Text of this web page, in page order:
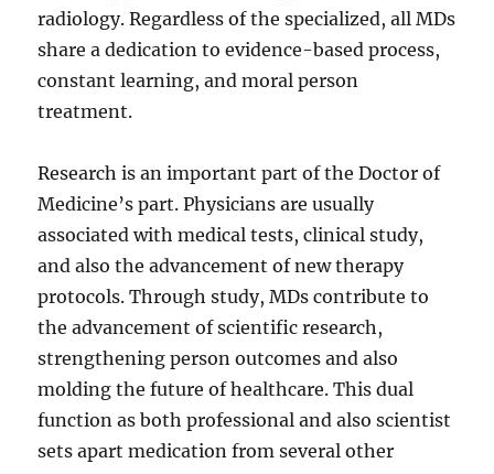
radiology. Regardless of the specialized, all MDs
share a dedication to evidence-based process,
constant learning, and moral person
treatment.
Research is an important part of the Doctor of
Medicine’s part. Physicians are usually
associated with medical tests, clinical study,
and also the advancement of new therapy
protocols. Through study, MDs contribute to
the advancement of scientific research,
strengthening person outcomes and also
molding the future of healthcare. This dual
function as both professional and also scientist
sets apart medication from several other